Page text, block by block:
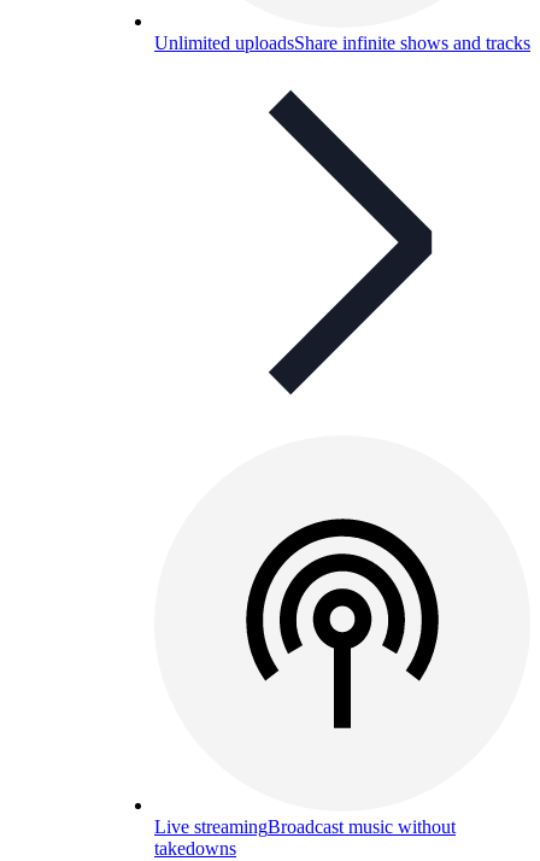
Unlimited uploadsShare infinite shows and tracks
Live streamingBroadcast music without
takedowns